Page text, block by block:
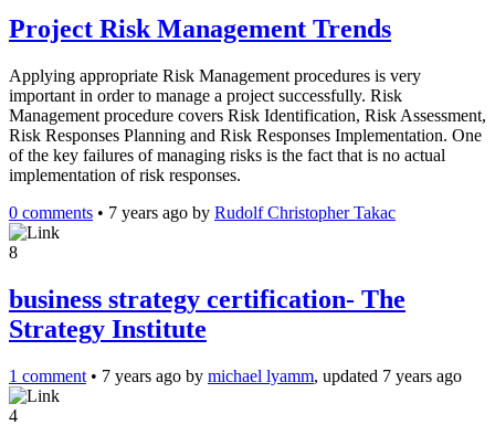
Project Risk Management Trends
Applying appropriate Risk Management procedures is very
important in order to manage a project successfully. Risk
Management procedure covers Risk Identification, Risk Assessment,
Risk Responses Planning and Risk Responses Implementation. One
of the key failures of managing risks is the fact that is no actual
implementation of risk responses.
0 comments • 7 years ago by Rudolf Christopher Takac
8
business strategy certification- The
Strategy Institute
1 comment • 7 years ago by michael lyamm, updated 7 years ago
4